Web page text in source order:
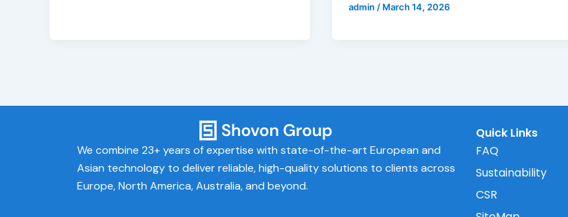
admin / March 14, 2026
We combine 23+ years of expertise with state-of-the-art European and
Asian technology to deliver reliable, high-quality solutions to clients across
Europe, North America, Australia, and beyond.​
Quick Links
FAQ
Sustainability
CSR